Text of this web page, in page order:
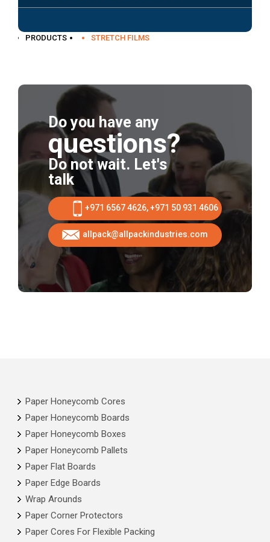
PRODUCTS STRETCH FILMS
Do you have any
questions?
Do not wait. Let's
talk
+971 6567 4626, +971 50 931 4606
allpack@allpackindustries.com
Paper Honeycomb Cores
Paper Honeycomb Boards
Paper Honeycomb Boxes
Paper Honeycomb Pallets
Paper Flat Boards
Paper Edge Boards
Wrap Arounds
Paper Corner Protectors
Paper Cores For Flexible Packing